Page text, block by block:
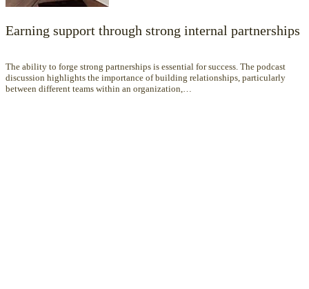
Earning support through strong internal partnerships
The ability to forge strong partnerships is essential for success. The podcast
discussion highlights the importance of building relationships, particularly
between different teams within an organization,…